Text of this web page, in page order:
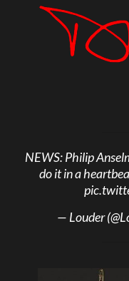
NEWS: Philip
do it in a
— Louder